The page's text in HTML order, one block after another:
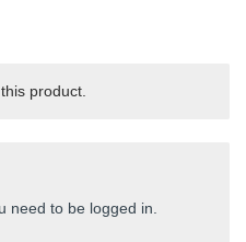
need to be logged in.
product.